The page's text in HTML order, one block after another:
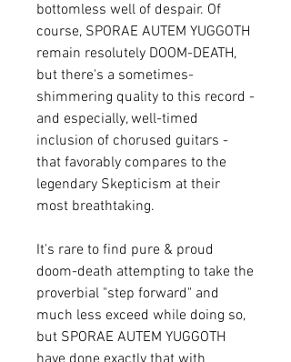
bottomless well of despair. Of
course, SPORAE AUTEM YUGGOTH
remain resolutely DOOM-DEATH,
but there's a sometimes-
shimmering quality to this record -
and especially, well-timed
inclusion of chorused guitars -
that favorably compares to the
legendary Skepticism at their
most breathtaking.
It's rare to find pure & proud
doom-death attempting to take the
proverbial "step forward" and
much less exceed while doing so,
but SPORAE AUTEM YUGGOTH